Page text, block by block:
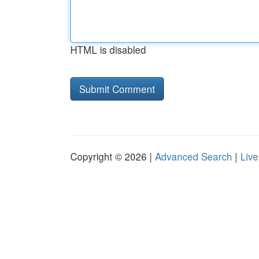
HTML is disabled
Copyright © 2026 | Advanced Search | Live